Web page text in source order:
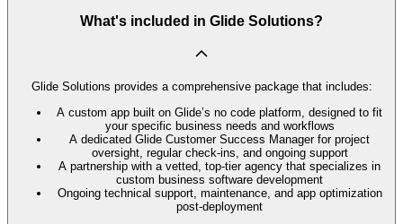
What's included in Glide Solutions?
Glide Solutions provides a comprehensive package that includes:
A custom app built on Glide’s no code platform, designed to fit
your specific business needs and workflows
A dedicated Glide Customer Success Manager for project
oversight, regular check-ins, and ongoing support
A partnership with a vetted, top-tier agency that specializes in
custom business software development
Ongoing technical support, maintenance, and app optimization
post-deployment